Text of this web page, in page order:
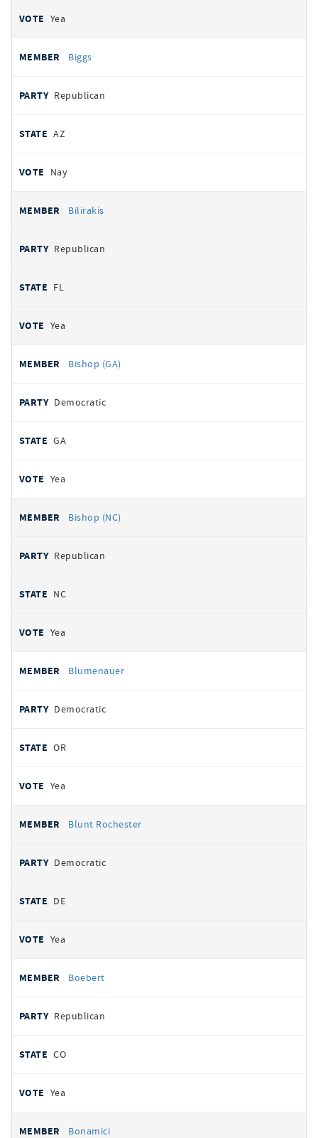
Yea
Biggs
Republican
AZ
Nay
Bilirakis
Republican
FL
Yea
Bishop (GA)
Democratic
GA
Yea
Bishop (NC)
Republican
NC
Yea
Blumenauer
Democratic
OR
Yea
Blunt Rochester
Democratic
DE
Yea
Boebert
Republican
CO
Yea
Bonamici